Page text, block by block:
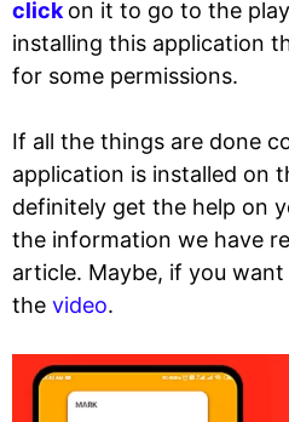
click on it to go to the
installing this application
for some permissions.
If all the things are done
application is installed on
definitely get the help on
the information we have
article. Maybe, if you
the video.